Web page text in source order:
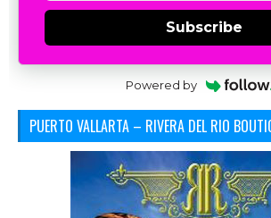
Subscribe
Powered by
PUERTO VALLARTA – RIVERA DEL RIO